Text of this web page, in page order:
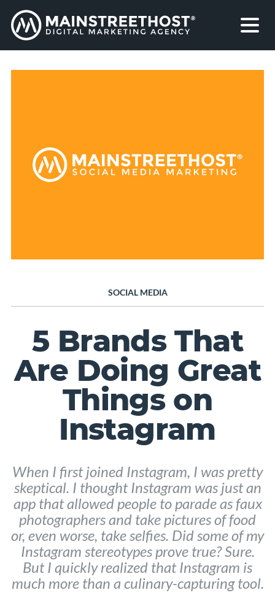
SOCIAL MEDIA
5 Brands That
Are Doing Great
Things on
Instagram
When I first joined Instagram, I was pretty
skeptical. I thought Instagram was just an
app that allowed people to parade as faux
photographers and take pictures of food
or, even worse, take selfies. Did some of my
Instagram stereotypes prove true? Sure.
But I quickly realized that Instagram is
much more than a culinary-capturing tool.